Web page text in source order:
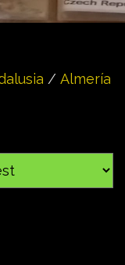
/ Almería